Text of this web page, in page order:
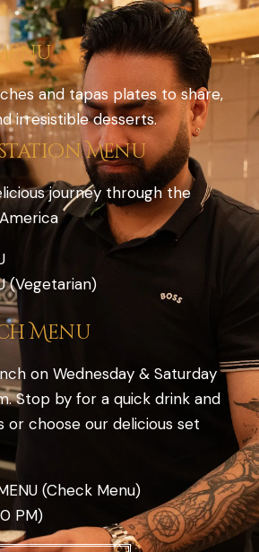
and tapas plates to share,
irresistible desserts.
Menu
journey through the
(Vegetarian)
Menu
on Wednesday & Saturday
Stop by for a quick drink and
or choose our delicious set
(Check Menu)
PM)